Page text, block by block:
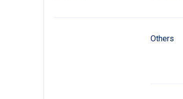
Others